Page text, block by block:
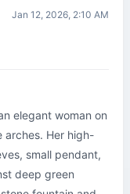
Jan 12, 2026, 2:10 AM
elegant woman on
arches. Her high-
small pendant,
deep green